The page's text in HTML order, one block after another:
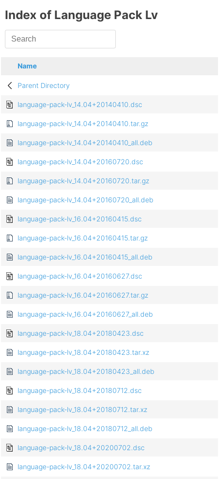
Index of Language Pack Lv
Name
Parent Directory
language-pack-lv_14.04+20140410.dsc
language-pack-lv_14.04+20140410.tar.gz
language-pack-lv_14.04+20140410_all.deb
language-pack-lv_14.04+20160720.dsc
language-pack-lv_14.04+20160720.tar.gz
language-pack-lv_14.04+20160720_all.deb
language-pack-lv_16.04+20160415.dsc
language-pack-lv_16.04+20160415.tar.gz
language-pack-lv_16.04+20160415_all.deb
language-pack-lv_16.04+20160627.dsc
language-pack-lv_16.04+20160627.tar.gz
language-pack-lv_16.04+20160627_all.deb
language-pack-lv_18.04+20180423.dsc
language-pack-lv_18.04+20180423.tar.xz
language-pack-lv_18.04+20180423_all.deb
language-pack-lv_18.04+20180712.dsc
language-pack-lv_18.04+20180712.tar.xz
language-pack-lv_18.04+20180712_all.deb
language-pack-lv_18.04+20200702.dsc
language-pack-lv_18.04+20200702.tar.xz